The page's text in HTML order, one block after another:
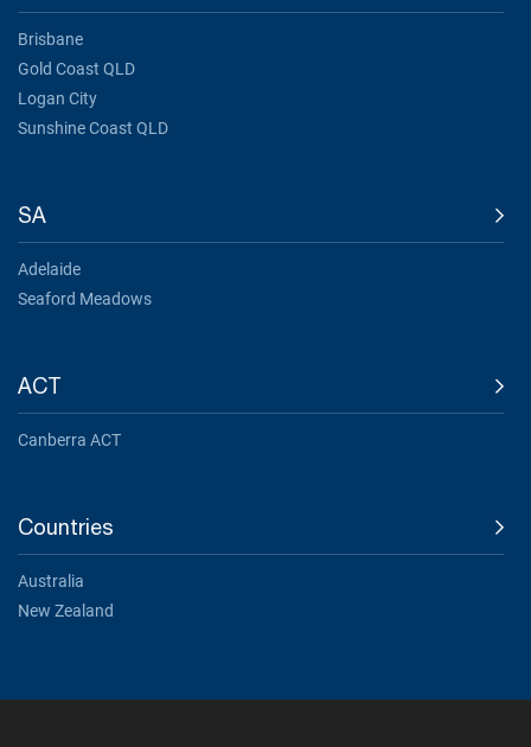
Brisbane
Gold Coast QLD
Logan City
Sunshine Coast QLD
SA
Adelaide
Seaford Meadows
ACT
Canberra ACT
Countries
Australia
New Zealand